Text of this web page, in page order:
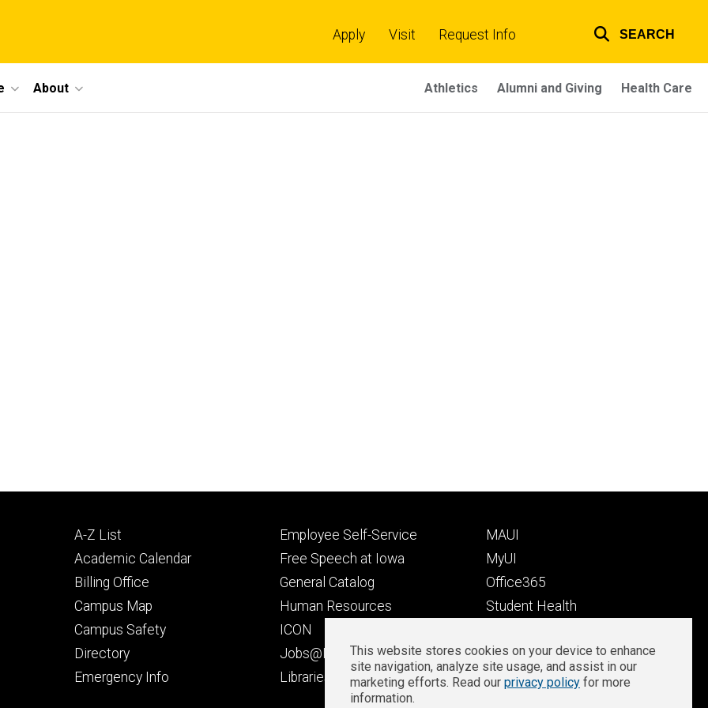
links
Apply Visit Request Info SEARCH
About Athletics Alumni and Giving Health Care
Footer
primary
A-Z List
Academic Calendar
Billing Office
Campus Map
Campus Safety
Directory
Emergency Info
Footer
secondary
Employee Self-Service
Free Speech at Iowa
General Catalog
Human Resources
ICON
Jobs@Iowa
Libraries
Footer
tertiary
MAUI
MyUI
Office365
Student Health
Well-Being at Iowa
Zoom Login
Privacy
This website stores cookies on your device to enhance
site navigation, analyze site usage, and assist in our
marketing efforts. Read our privacy policy for more
information.